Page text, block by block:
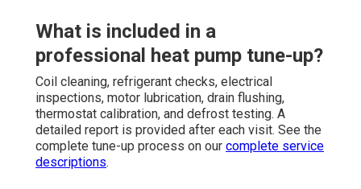
What is included in a
professional heat pump tune-up?
Coil cleaning, refrigerant checks, electrical
inspections, motor lubrication, drain flushing,
thermostat calibration, and defrost testing. A
detailed report is provided after each visit. See the
complete tune-up process on our complete service
descriptions.